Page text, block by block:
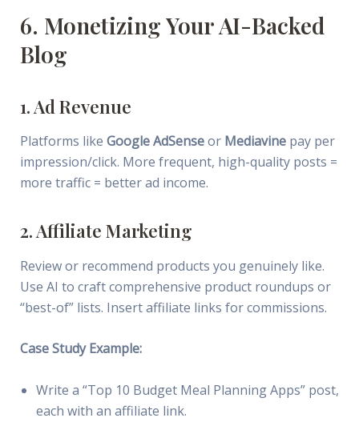
6. Monetizing Your AI-Backed
Blog
1. Ad Revenue
Platforms like Google AdSenseor Mediavinepay per
impression/click. More frequent, high-quality posts =
more traffic = better ad income.
2. Affiliate Marketing
Review or recommend products you genuinely like.
Use AI to craft comprehensive product roundups or
“best-of” lists. Insert affiliate links for commissions.
Case Study Example:
Write a “Top 10 Budget Meal Planning Apps” post,
each with an affiliate link.